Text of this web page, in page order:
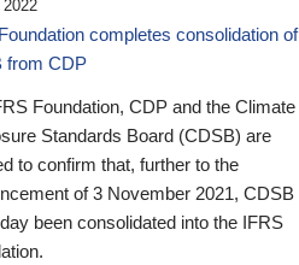
completes consolidation of
from CDP
Foundation, CDP and the Climate
Standards Board (CDSB) are
to confirm that, further to the
of 3 November 2021, CDSB
been consolidated into the IFRS